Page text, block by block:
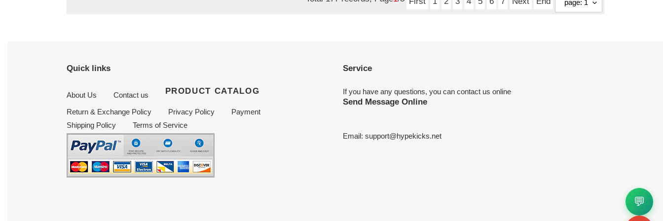
Quick links
About Us Contact us PRODUCT CATALOG
Return & Exchange Policy Privacy Policy
Payment
Shipping Policy
Terms of Service
Service
If you have any questions, you can contact us online
Send Message Online
Email: support@hypekicks.net
💬